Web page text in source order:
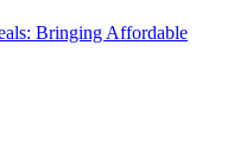
Bringing Affordable